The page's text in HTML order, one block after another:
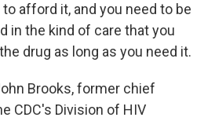
afford it, and you need to be
in the kind of care that you
drug as long as you need it.
Brooks, former chief
CDC's Division of HIV